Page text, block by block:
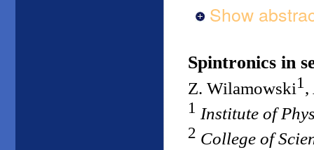
Show
Spintronics in
Z. Wilamowski1 ,
1 Institute of
2 College of